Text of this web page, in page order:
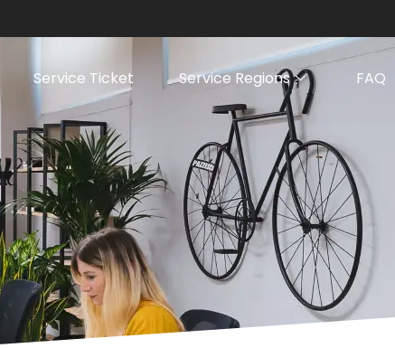
Service Ticket Service Regions FAQ